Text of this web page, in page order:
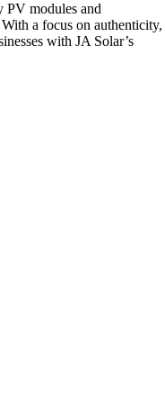
PV modules and
a focus on authenticity,
with JA Solar’s